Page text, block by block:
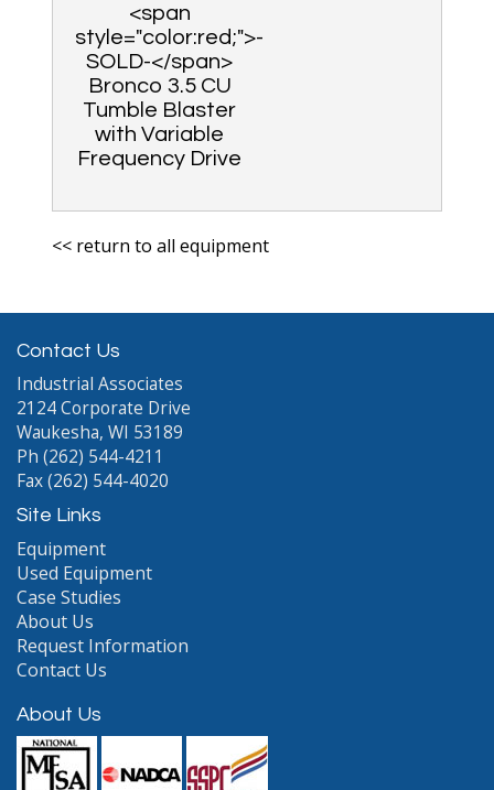
<span
style="color:red;">-
SOLD-</span>
Bronco 3.5 CU
Tumble Blaster
with Variable
Frequency Drive
<< return to all equipment
Contact Us
Industrial Associates
2124 Corporate Drive
Waukesha, WI 53189
Ph (262) 544-4211
Fax (262) 544-4020
Site Links
Equipment
Used Equipment
Case Studies
About Us
Request Information
Contact Us
About Us